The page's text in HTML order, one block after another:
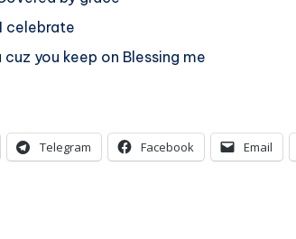
celebrate
you keep on Blessing me
Telegram Facebook Email